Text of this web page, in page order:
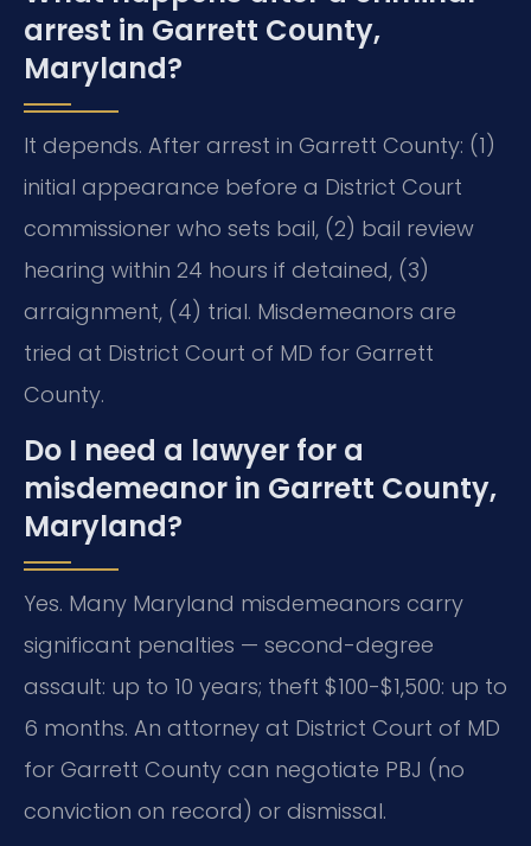
arrest in Garrett County,
Maryland?
It depends. After arrest in Garrett County: (1)
initial appearance before a District Court
commissioner who sets bail, (2) bail review
hearing within 24 hours if detained, (3)
arraignment, (4) trial. Misdemeanors are
tried at District Court of MD for Garrett
County.
Do I need a lawyer for a
misdemeanor in Garrett County,
Maryland?
Yes. Many Maryland misdemeanors carry
significant penalties — second-degree
assault: up to 10 years; theft $100-$1,500: up to
6 months. An attorney at District Court of MD
for Garrett County can negotiate PBJ (no
conviction on record) or dismissal.